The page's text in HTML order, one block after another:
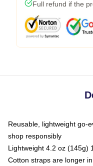
Full refund if the
Reusable, lightweight go-
shop responsibly
Lightweight 4.2 oz (145g)
Cotton straps are longer